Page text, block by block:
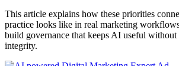
This article explains how these priorities
practice looks like in real marketing
build governance that keeps AI useful
integrity.